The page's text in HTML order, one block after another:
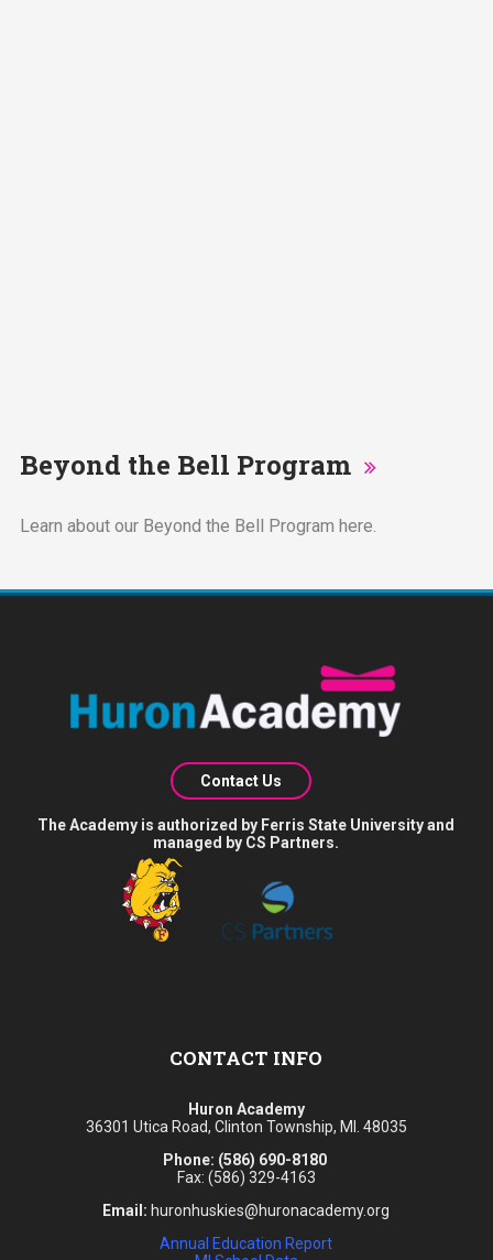
Beyond the Bell Program
Learn about our Beyond the Bell Program here.
Contact Us
The Academy is authorized by Ferris State University and
managed by CS Partners.
CONTACT INFO
Huron Academy
36301 Utica Road, Clinton Township, MI. 48035
Phone: (586) 690-8180
Fax: (586) 329-4163
Email: huronhuskies@huronacademy.org
Annual Education Report